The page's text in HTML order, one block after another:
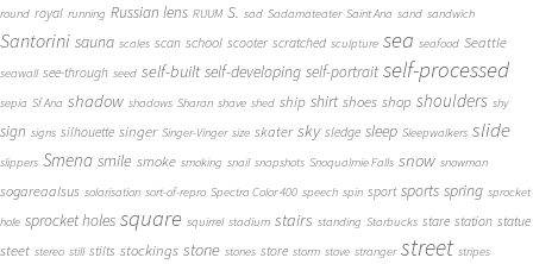
round royal running Russian lens RUUM S. sad Sadamateater Saint Ana sand sandwich
Santorini sauna scales scan school scooter scratched sculpture sea seafood Seattle
seawall see-through seed self-built self-developing self-portrait self-processed
sepia Sf Ana shadow shadows Sharan shave shed ship shirt shoes shop shoulders shy
sign signs silhouette singer Singer-Vinger size skater sky sledge sleep Sleepwalkers slide
slippers Smena smile smoke smoking snail snapshots Snoqualmie Falls snow snowman
sogareaalsus solarisation sort-of-repro Spectra Color 400 speech spin sport sports spring sprocket
hole sprocket holes square squirrel stadium stairs standing Starbucks stare station statue
steet stereo still stilts stockings stone stones store storm stove stranger street stripes